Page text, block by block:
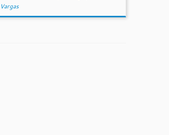
Vargas